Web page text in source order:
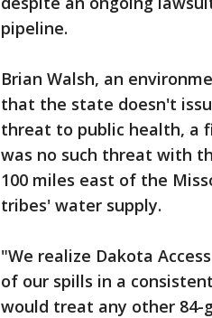
pipeline.
Brian Walsh, an
that the state doesn't
threat to public health, a
was no such threat with
100 miles east of the
tribes' water supply.
"We realize Dakota
of our spills in a
would treat any other 84-